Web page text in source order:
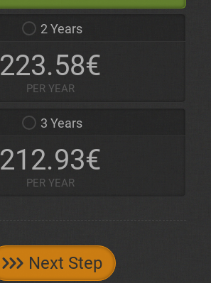
2 Years
223.58€
PER YEAR
3 Years
212.93€
PER YEAR
Next Step